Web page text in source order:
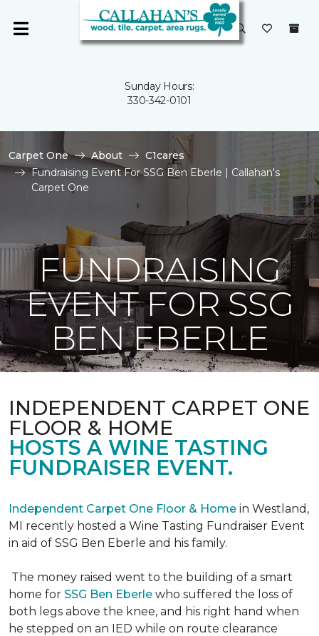
Sunday Hours:
330-342-0101
Carpet One About
C1cares
Fundraising Event For SSG Ben Eberle | Callahan's
Carpet One
FUNDRAISING
EVENT FOR SSG
BEN EBERLE
INDEPENDENT CARPET ONE
FLOOR & HOME
HOSTS A WINE TASTING
FUNDRAISER EVENT.
Independent Carpet One Floor & Home in Westland,
MI recently hosted a Wine Tasting Fundraiser Event
in aid of SSG Ben Eberle and his family.
The money raised went to the building of a smart
home for SSG Ben Eberle who suffered the loss of
both legs above the knee, and his right hand when
he stepped on an IED while on route clearance